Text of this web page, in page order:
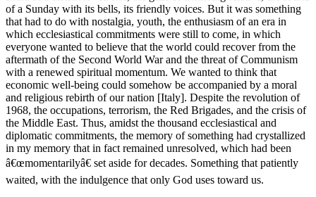
of a Sunday with its bells, its friendly voices. But it was something
that had to do with nostalgia, youth, the enthusiasm of an era in
which ecclesiastical commitments were still to come, in which
everyone wanted to believe that the world could recover from the
aftermath of the Second World War and the threat of Communism
with a renewed spiritual momentum. We wanted to think that
economic well-being could somehow be accompanied by a moral
and religious rebirth of our nation [Italy]. Despite the revolution of
1968, the occupations, terrorism, the Red Brigades, and the crisis of
the Middle East. Thus, amidst the thousand ecclesiastical and
diplomatic commitments, the memory of something had crystallized
in my memory that in fact remained unresolved, which had been
â€œmomentarilyâ€ set aside for decades. Something that patiently
waited, with the indulgence that only God uses toward us.